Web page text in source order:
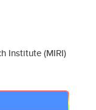
Institute (MIRI)